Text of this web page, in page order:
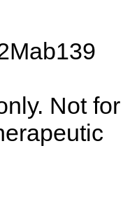
Not for